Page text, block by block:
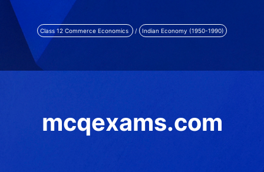
Class 12 Commerce Economics / Indian Economy (1950-1990)
mcqexams.com